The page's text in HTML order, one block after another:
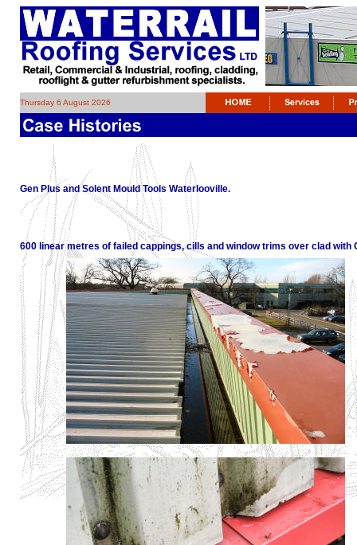
Thursday 6 August 2026
Gen Plus and Solent Mould Tools Waterlooville.
600 linear metres of failed cappings, cills and window trims over clad with